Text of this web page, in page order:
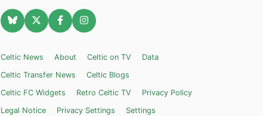
Celtic News About Celtic on TV
Data
Celtic Transfer News
Celtic Blogs
Celtic FC Widgets
Retro Celtic TV
Privacy Policy
Legal Notice
Privacy Settings
Settings